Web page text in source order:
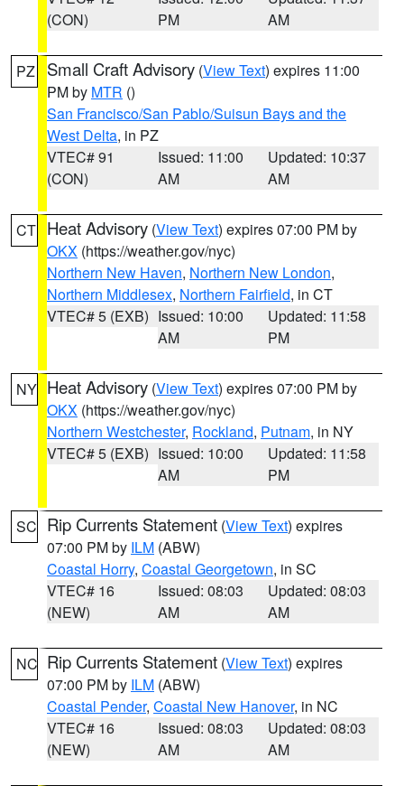
(CON)
PM
AM
PZ Small Craft Advisory (View Text) expires 11:00
PM by MTR ()
San Francisco/San Pablo/Suisun Bays and the
West Delta, in PZ
VTEC# 91
(CON)
Issued: 11:00
AM
Updated: 10:37
AM
CT Heat Advisory (View Text) expires 07:00 PM by
OKX (https://weather.gov/nyc)
Northern New Haven, Northern New London,
Northern Middlesex, Northern Fairfield, in CT
VTEC# 5 (EXB) Issued: 10:00
AM
Updated: 11:58
PM
NY Heat Advisory (View Text) expires 07:00 PM by
OKX (https://weather.gov/nyc)
Northern Westchester, Rockland, Putnam, in NY
VTEC# 5 (EXB) Issued: 10:00
AM
Updated: 11:58
PM
SC Rip Currents Statement (View Text) expires
07:00 PM by ILM (ABW)
Coastal Horry, Coastal Georgetown, in SC
VTEC# 16
(NEW)
Issued: 08:03
AM
Updated: 08:03
AM
NC Rip Currents Statement (View Text) expires
07:00 PM by ILM (ABW)
Coastal Pender, Coastal New Hanover, in NC
VTEC# 16
(NEW)
Issued: 08:03
AM
Updated: 08:03
AM